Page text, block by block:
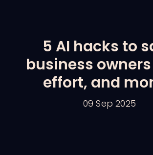
5 AI hacks to
business
effort, and
09 Sep 2025